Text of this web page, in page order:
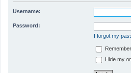
Username:
Password:
I forgot my
Hide my